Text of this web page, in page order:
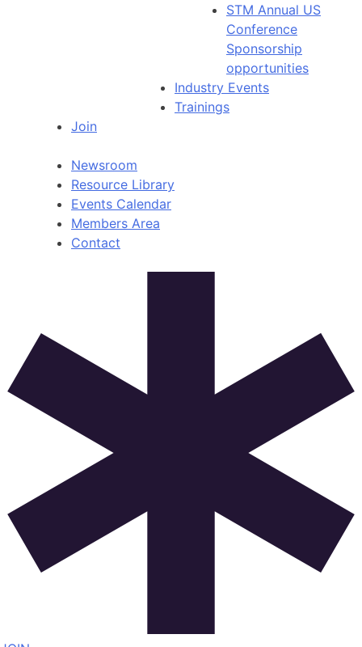
STM Annual US
Conference
Sponsorship
opportunities
Industry Events
Trainings
Join
Newsroom
Resource Library
Events Calendar
Members Area
Contact